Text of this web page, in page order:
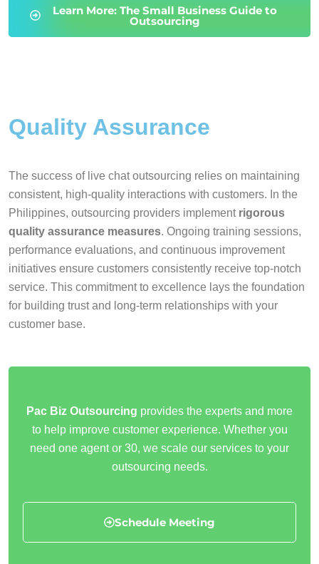
Learn More: The Small Business Guide to
Outsourcing
Quality Assurance
The success of live chat outsourcing relies on maintaining
consistent, high-quality interactions with customers. In the
Philippines, outsourcing providers implement rigorous
quality assurance measures. Ongoing training sessions,
performance evaluations, and continuous improvement
initiatives ensure customers consistently receive top-notch
service. This commitment to excellence lays the foundation
for building trust and long-term relationships with your
customer base.
Pac Biz Outsourcing provides the experts and more
to help improve customer experience. Whether you
need one agent or 30, we scale our services to your
outsourcing needs.
Schedule Meeting